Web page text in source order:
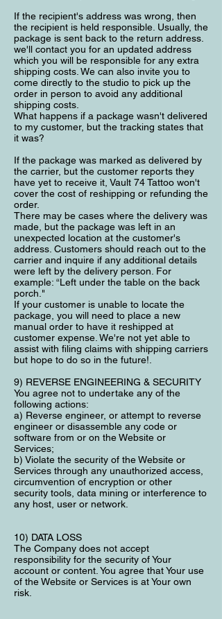
If the recipient's address was wrong, then
the recipient is held responsible. Usually, the
package is sent back to the return address.
we'll contact you for an updated address
which you will be responsible for any extra
shipping costs. We can also invite you to
come directly to the studio to pick up the
order in person to avoid any additional
shipping costs.
What happens if a package wasn't delivered
to my customer, but the tracking states that
it was?
If the package was marked as delivered by
the carrier, but the customer reports they
have yet to receive it, Vault 74 Tattoo won't
cover the cost of reshipping or refunding the
order.
There may be cases where the delivery was
made, but the package was left in an
unexpected location at the customer's
address. Customers should reach out to the
carrier and inquire if any additional details
were left by the delivery person. For
example: “Left under the table on the back
porch."
If your customer is unable to locate the
package, you will need to place a new
manual order to have it reshipped at
customer expense. We're not yet able to
assist with filing claims with shipping carriers
but hope to do so in the future!.
9) REVERSE ENGINEERING & SECURITY
You agree not to undertake any of the
following actions:
a) Reverse engineer, or attempt to reverse
engineer or disassemble any code or
software from or on the Website or
Services;
b) Violate the security of the Website or
Services through any unauthorized access,
circumvention of encryption or other
security tools, data mining or interference to
any host, user or network.
10) DATA LOSS
The Company does not accept
responsibility for the security of Your
account or content. You agree that Your use
of the Website or Services is at Your own
risk.